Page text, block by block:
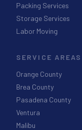
Packing Services
Storage Services
Labor Moving
SERVICE AREAS
Orange County
Brea County
Pasadena County
Ventura
Malibu